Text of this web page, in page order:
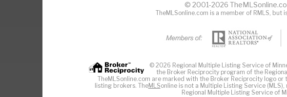
© 2001-2026
TheMLSonline.com is a member of RMLS,
© 2026 Regional Multiple Listing Service of
the Broker Reciprocity program of the
TheMLSonline.com are marked with the Broker Reciprocity logo
listing brokers. TheMLSonline is not a Multiple Listing Service
Regional Multiple Listing Service of